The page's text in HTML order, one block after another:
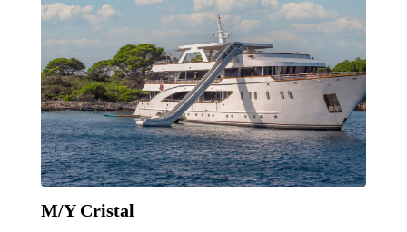
M/Y Cristal